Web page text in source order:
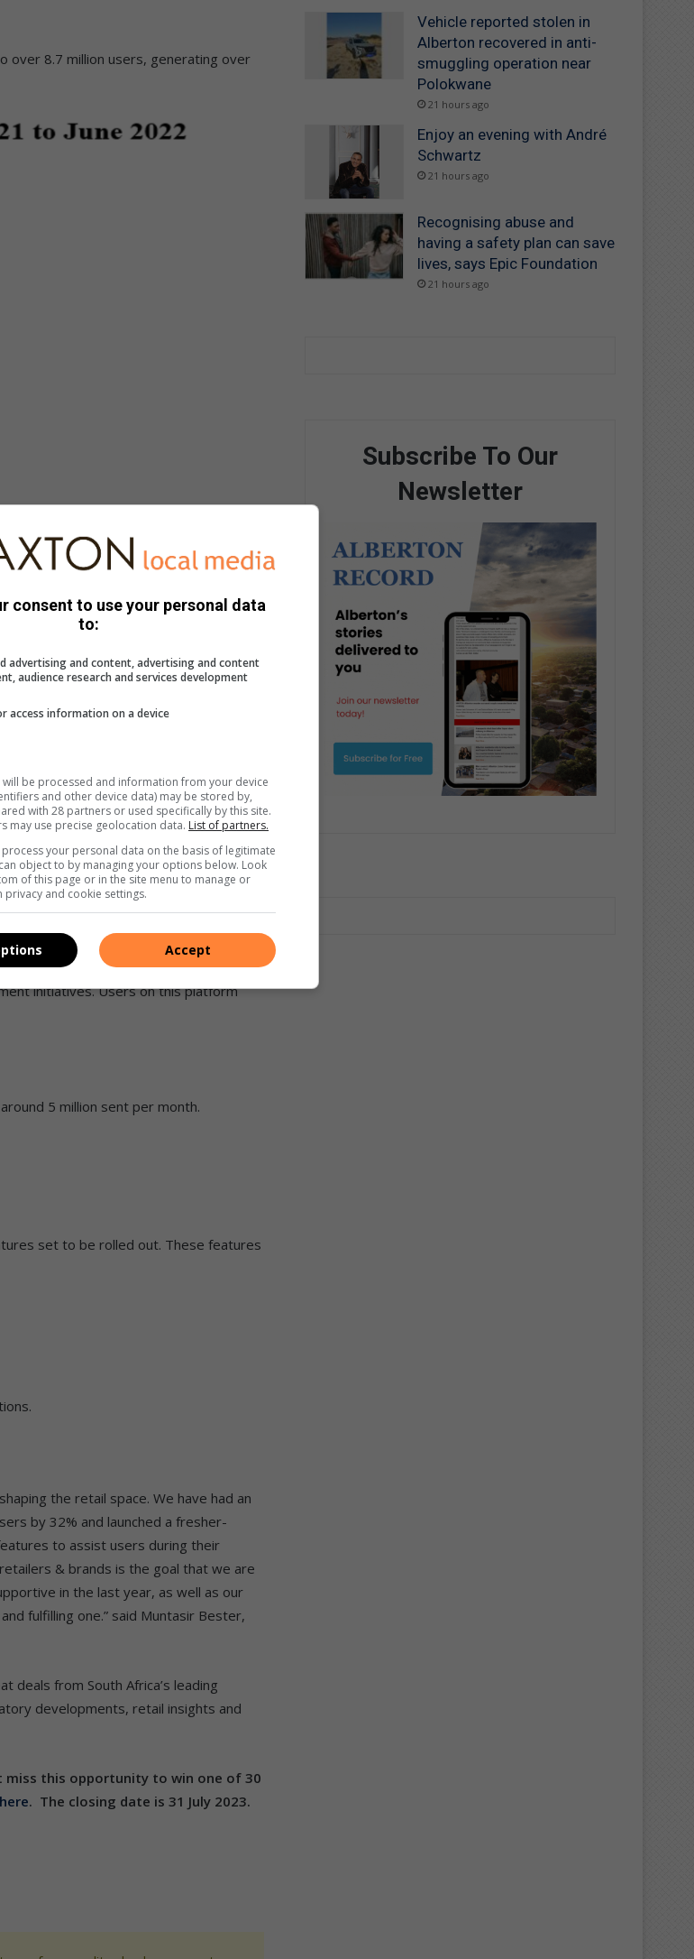
over 8.7 million users, generating over
are:
initiatives. Users on this platform
5 million sent per month.
set to be rolled out. These features
the retail space. We have had an
by 32% and launched a fresher-
to assist users during their
& brands is the goal that we are
in the last year, as well as our
fulfilling one.” said Muntasir Bester,
deals from South Africa’s leading
developments, retail insights and
miss this opportunity to win one of 30
here. The closing date is 31 July 2023.
Vehicle reported stolen in
Alberton recovered in anti-
smuggling operation near
Polokwane
21 hours ago
Enjoy an evening with André
Schwartz
21 hours ago
Recognising abuse and
having a safety plan can save
lives, says Epic Foundation
21 hours ago
Subscribe To Our
Newsletter
consent to use your personal data
to:
advertising and content, advertising and content
audience research and services development
access information on a device
be processed and information from your device
and other device data) may be stored by,
with 28 partners or used specifically by this site.
may use precise geolocation data. List of partners.
your personal data on the basis of legitimate
object to by managing your options below. Look
of this page or in the site menu to manage or
privacy and cookie settings.
Accept